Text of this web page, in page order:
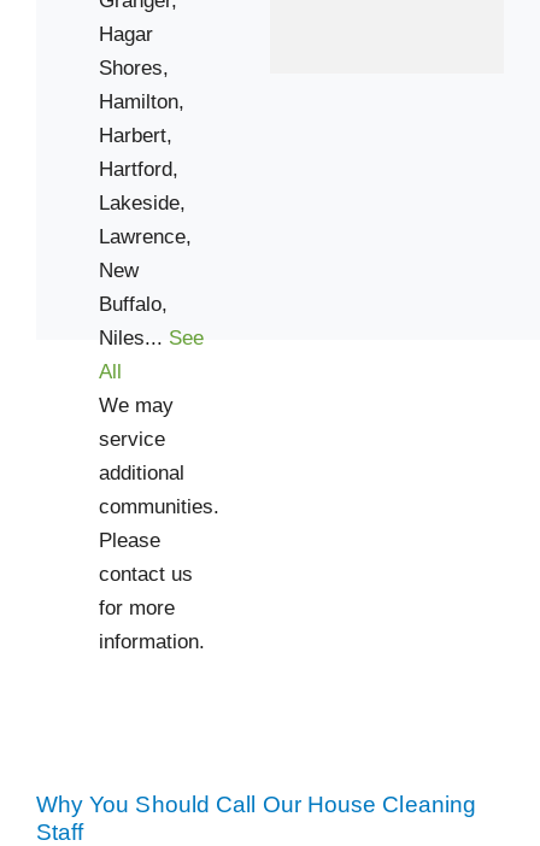
Hagar
Shores,
Hamilton,
Harbert,
Hartford,
Lakeside,
Lawrence,
New
Buffalo,
Niles... See
All
We may
service
additional
communities.
Please
contact us
for more
information.
Why You Should Call Our House Cleaning
Staff